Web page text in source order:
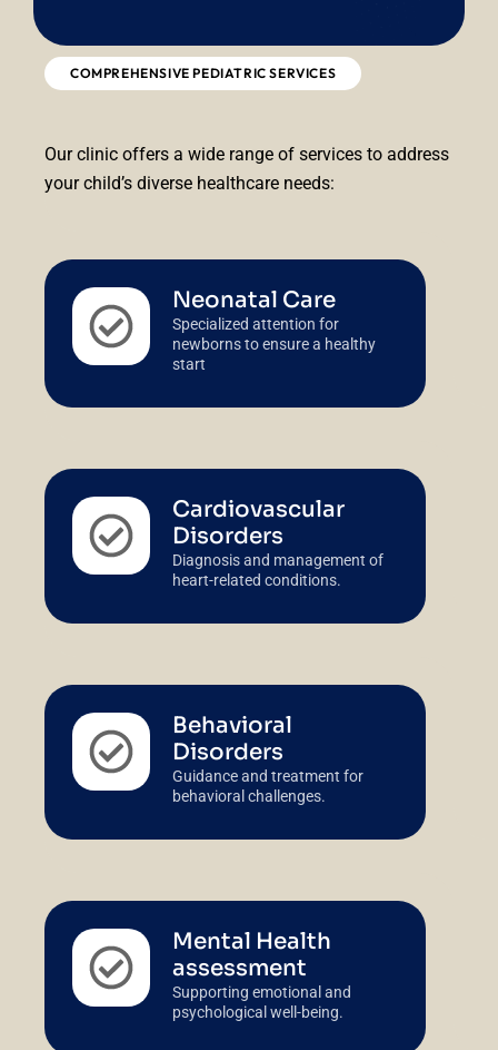
COMPREHENSIVE PEDIATRIC SERVICES
Our clinic offers a wide range of services to address
your child’s diverse healthcare needs:
Neonatal Care
Specialized attention for
newborns to ensure a healthy
start
Cardiovascular
Disorders
Diagnosis and management of
heart-related conditions.
Behavioral
Disorders
Guidance and treatment for
behavioral challenges.
Mental Health
assessment
Supporting emotional and
psychological well-being.